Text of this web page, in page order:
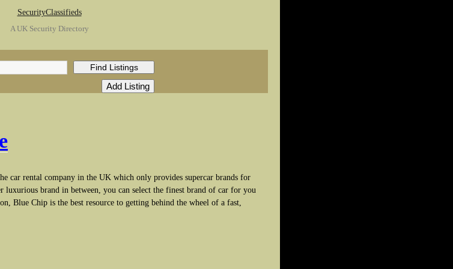
SecurityClassifieds
A UK Security Directory
car rental company in the UK which only provides supercar brands for
brand in between, you can select the finest brand of car for you
Blue Chip is the best resource to getting behind the wheel of a fast,